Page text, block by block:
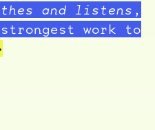
and listens ,
work to